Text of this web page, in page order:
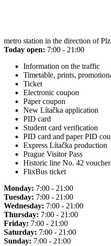
metro station in the direction of
Today open: 7:00 - 21:00
Information on the traffic
Timetable, prints,
Ticket
Electronic coupon
Paper coupon
New Lítačka application
PID card
Student card verification
PID card and paper PID
Express Lítačka production
Prague Visitor Pass
Historic line No. 42 voucher
FlixBus ticket
Monday: 7:00 - 21:00
Tuesday: 7:00 - 21:00
Wednesday: 7:00 - 21:00
Thursday: 7:00 - 21:00
Friday: 7:00 - 21:00
Saturday: 7:00 - 21:00
Sunday: 7:00 - 21:00